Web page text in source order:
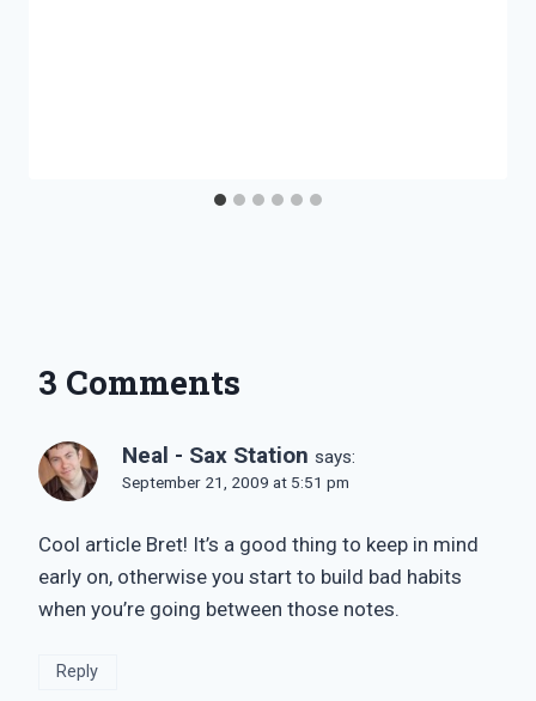
3 Comments
Neal - Sax Station says:
September 21, 2009 at 5:51 pm
Cool article Bret! It’s a good thing to keep in mind
early on, otherwise you start to build bad habits
when you’re going between those notes.
Reply